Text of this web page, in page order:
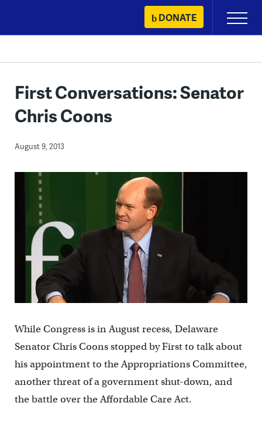
content
DONATE
Primary
Menu
First Conversations: Senator
Chris Coons
August 9, 2013
While Congress is in August recess, Delaware
Senator Chris Coons stopped by First to talk about
his appointment to the Appropriations Committee,
another threat of a government shut-down, and
the battle over the Affordable Care Act.